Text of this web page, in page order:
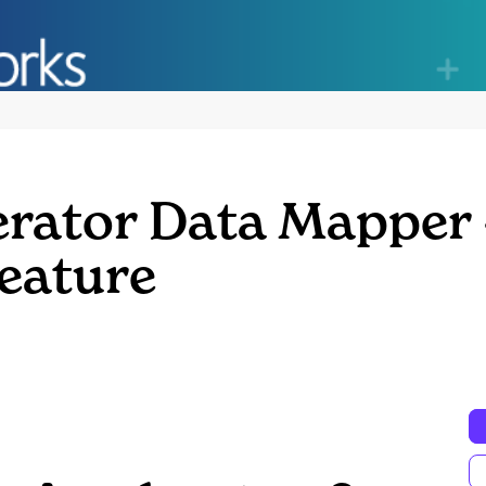
Data Mapper